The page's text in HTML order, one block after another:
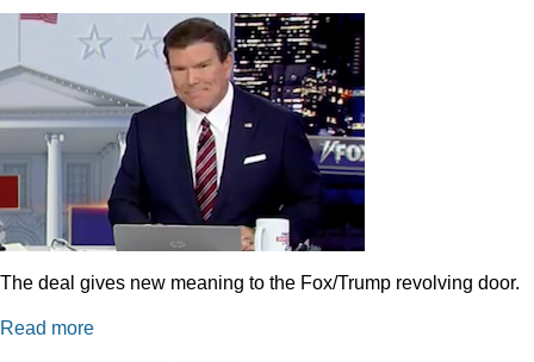
The deal gives new meaning to the Fox/Trump revolving door.
Read more